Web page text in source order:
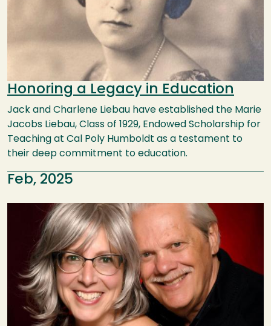
Honoring a Legacy in Education
Jack and Charlene Liebau have established the Marie
Jacobs Liebau, Class of 1929, Endowed Scholarship for
Teaching at Cal Poly Humboldt as a testament to
their deep commitment to education.
Feb, 2025